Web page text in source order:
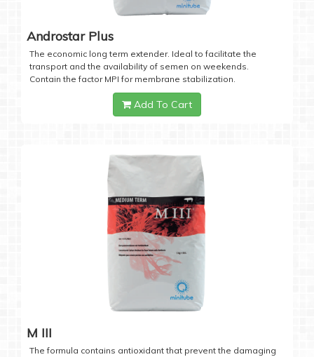
Androstar Plus
The economic long term extender. Ideal to facilitate the
transport and the availability of semen on weekends.
Contain the factor MPI for membrane stabilization.
Add To Cart
M III
The formula contains antioxidant that prevent the damaging